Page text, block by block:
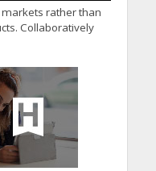
rather than
Collaboratively